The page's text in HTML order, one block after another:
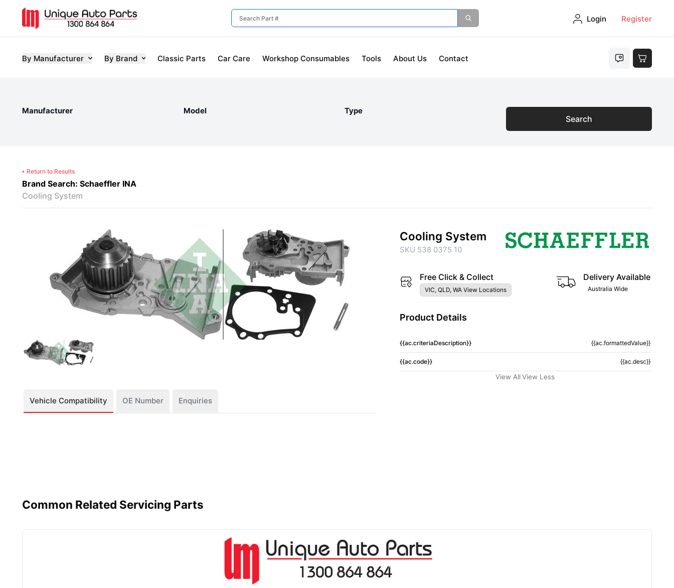
Login Register
By Manufacturer By Brand Classic Parts Car Care Workshop Consumables Tools About Us Contact
Manufacturer Model Type
Search
Return to Results
Brand Search: Schaeffler INA
Cooling System
Vehicle Compatibility OE Number Enquiries
Cooling System
SKU 538 0375 10
Free Click & Collect
VIC, QLD, WA View Locations
Delivery Available
Australia Wide
Product Details
{{ac.criteriaDescription}} {{ac.formattedValue}}
{{ac.code}} {{ac.desc}}
View All View Less
Common Related Servicing Parts